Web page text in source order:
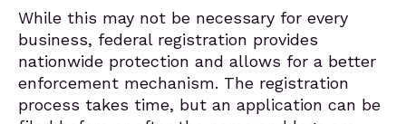
While this may not be necessary for every
business, federal registration provides
nationwide protection and allows for a better
enforcement mechanism. The registration
process takes time, but an application can be